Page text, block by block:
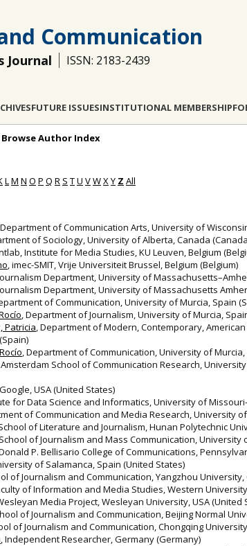
Communication
Journal ISSN: 2183-2439
FUTURE ISSUESINSTITUTIONAL MEMBERSHIP
Browse Author Index
LM N O P Q R S TU VWXY Z All
of Communication Arts, University of
of Sociology, University of Alberta, Canada
Institute for Media Studies, KU Leuven, Belgium
, imec-SMIT, Vrije Universiteit Brussel, Belgium (Belgium)
Department, University of
Department, University of Massachusetts
of Communication, University of Murcia, Spain
, Department of Journalism, University of Murcia,
Patricia, Department of Modern, Contemporary,
, Department of Communication, University of Murcia,
Amsterdam School of Communication Research,
USA (United States)
for Data Science and Informatics, University of
of Communication and Media Research, University
of Literature and Journalism, Hunan Polytechnic
of Journalism and Mass Communication, University
P. Bellisario College of Communications,
of Salamanca, Spain (United States)
of Journalism and Communication, Yangzhou University,
of Information and Media Studies, Western
Media Project, Wesleyan University, USA (United
of Journalism and Communication, Beijing Normal
of Journalism and Communication, Chongqing
, Independent Researcher, Germany (Germany)